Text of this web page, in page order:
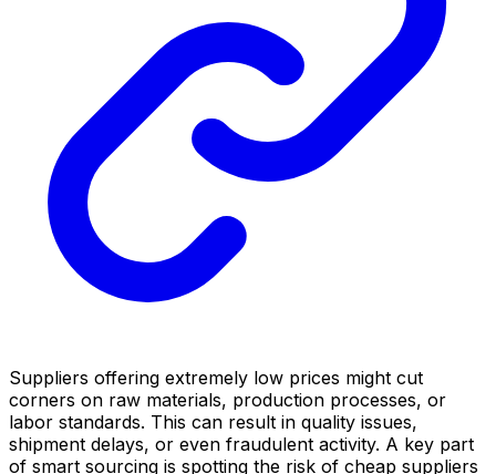
Suppliers offering extremely low prices might cut
corners on raw materials, production processes, or
labor standards. This can result in quality issues,
shipment delays, or even fraudulent activity. A key part
of smart sourcing is spotting the risk of cheap suppliers